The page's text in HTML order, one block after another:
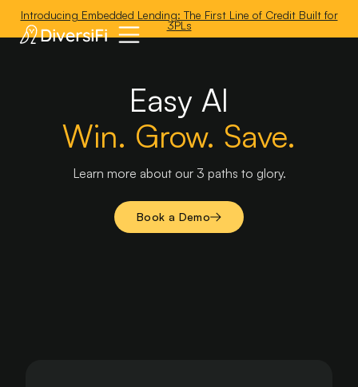
Introducing Embedded Lending: The First Line of Credit Built for
3PLs
Easy AI
Win. Grow. Save.
Learn more about our 3 paths to glory.
Book a Demo